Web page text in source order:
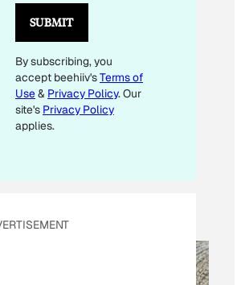
SUBMIT
By subscribing, you
accept beehiiv'sTerms of
Use& Privacy Policy. Our
site's Privacy Policy
applies.